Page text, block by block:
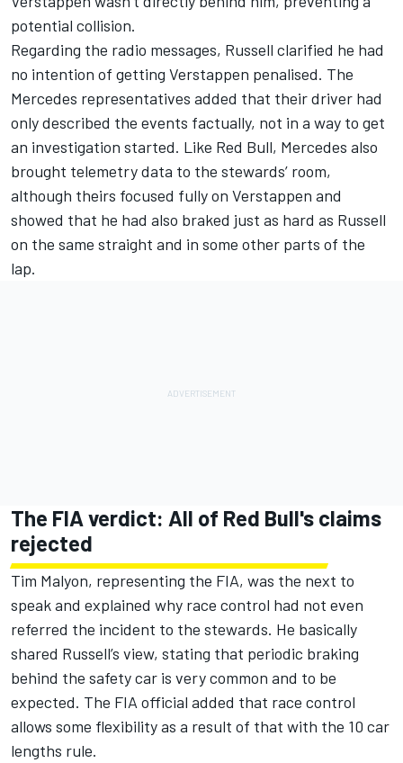
potential collision.
Regarding the radio messages, Russell clarified he had
no intention of getting Verstappen penalised. The
Mercedes representatives added that their driver had
only described the events factually, not in a way to get
an investigation started. Like Red Bull, Mercedes also
brought telemetry data to the stewards’ room,
although theirs focused fully on Verstappen and
showed that he had also braked just as hard as Russell
on the same straight and in some other parts of the
lap.
The FIA verdict: All of Red Bull's claims
rejected
Tim Malyon, representing the FIA, was the next to
speak and explained why race control had not even
referred the incident to the stewards. He basically
shared Russell’s view, stating that periodic braking
behind the safety car is very common and to be
expected. The FIA official added that race control
allows some flexibility as a result of that with the 10 car
lengths rule.